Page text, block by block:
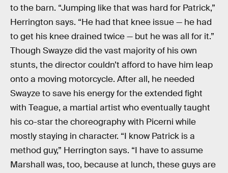
to the barn. “Jumping like that was hard for Patrick,”
Herrington says. “He had that knee issue — he had
to get his knee drained twice — but he was all for it.”
Though Swayze did the vast majority of his own
stunts, the director couldn’t afford to have him leap
onto a moving motorcycle. After all, he needed
Swayze to save his energy for the extended fight
with Teague, a martial artist who eventually taught
his co-star the choreography with Picerni while
mostly staying in character. “I know Patrick is a
method guy,” Herrington says. “I have to assume
Marshall was, too, because at lunch, these guys are